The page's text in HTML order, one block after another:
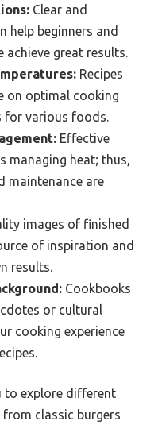
Clear and
help beginners and
achieve great results.
Recipes
on optimal cooking
for various foods.
Effective
managing heat; thus,
maintenance are
images of finished
of inspiration and
results.
Cookbooks
or cultural
cooking experience
to explore different
classic burgers